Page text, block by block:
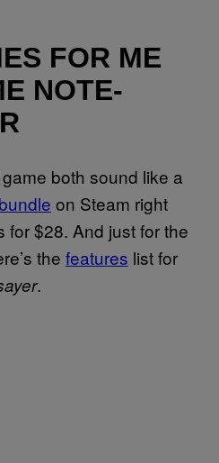
FOR ME
NOTE-
both sound like a
bundle on Steam right
for $28. And just for the
the features list for
.